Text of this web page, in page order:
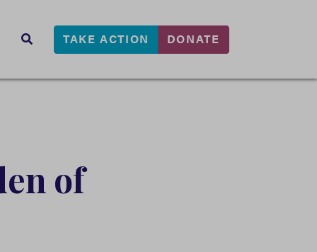
SEARCHTAKE ACTION DONATE
of